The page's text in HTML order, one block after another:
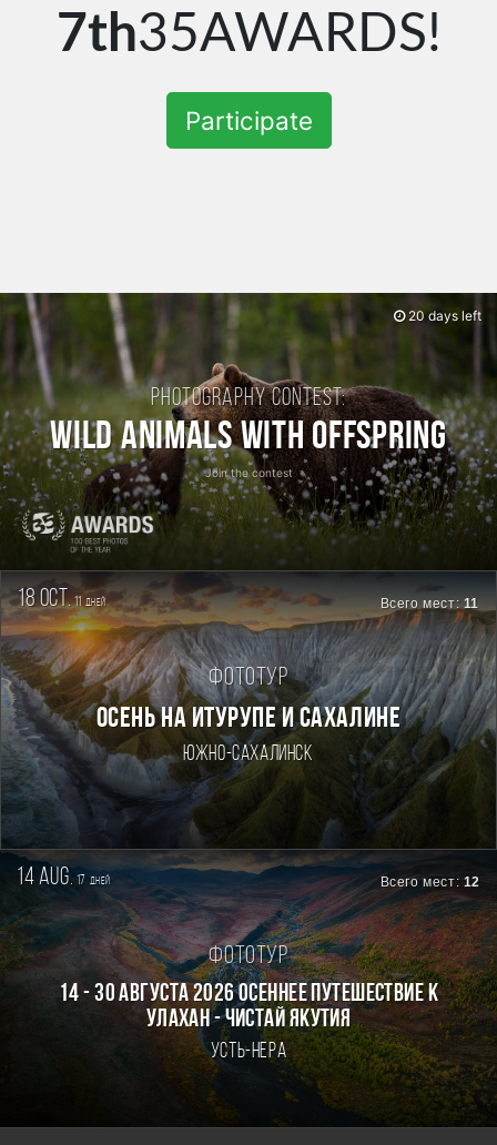
7th35AWARDS!
Participate
Photography contest:
Wild Animals with Offspring
Join the contest
20 days left
18 oct.11дней Всего мест: 11
Фототур
ОСЕНЬ НА ИТУРУПЕ И САХАЛИНЕ
Южно-Сахалинск
14 aug. 17 дней Всего мест: 12
Фототур
14 - 30 августа 2026 Осеннее путешествие к
Улахан - Чистай Якутия
Усть-Нера